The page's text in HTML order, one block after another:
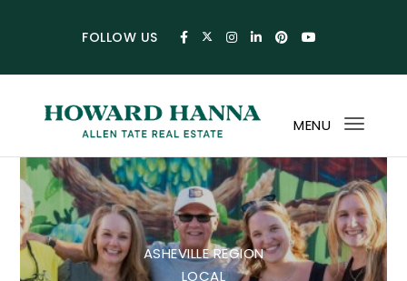
FOLLOW US
Howard Hanna Allen
MENU
ASHEVILLE REGION
LOCAL